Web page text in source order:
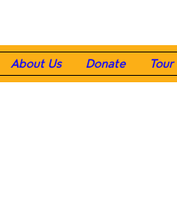
About Us Donate Tour